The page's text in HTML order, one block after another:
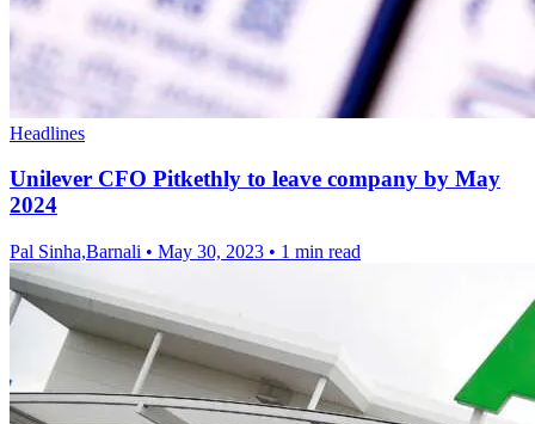
Headlines
Unilever CFO Pitkethly to leave company by May
2024
Pal Sinha,Barnali • May 30, 2023 • 1 min read